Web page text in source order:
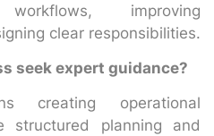
improving
clear responsibilities.
seek expert guidance?
creating operational
structured planning and